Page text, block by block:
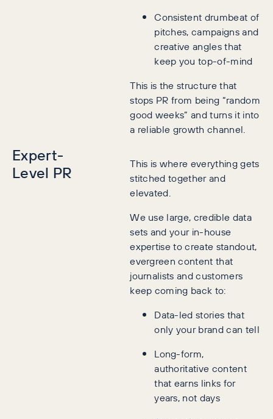
Consistent drumbeat of
pitches, campaigns and
creative angles that
keep you top-of-mind
This is the structure that
stops PR from being “random
good weeks” and turns it into
a reliable growth channel.
Expert-
Level PR
This is where everything gets
stitched together and
elevated.
We use large, credible data
sets and your in-house
expertise to create standout,
evergreen content that
journalists and customers
keep coming back to:
Data-led stories that
only your brand can tell
Long-form,
authoritative content
that earns links for
years, not days